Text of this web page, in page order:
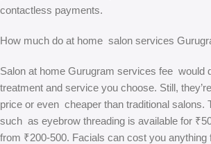
contactless payments.
How much do at home salon services
Salon at home Gurugram services fee would
treatment and service you choose. Still,
price or even cheaper than traditional salons.
such as eyebrow threading is available for
from ₹200-500. Facials can cost you anything